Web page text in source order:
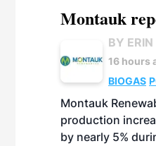
Montauk
BY ERIN
16 hours
BIOGAS
Montauk
production
by nearly 5%